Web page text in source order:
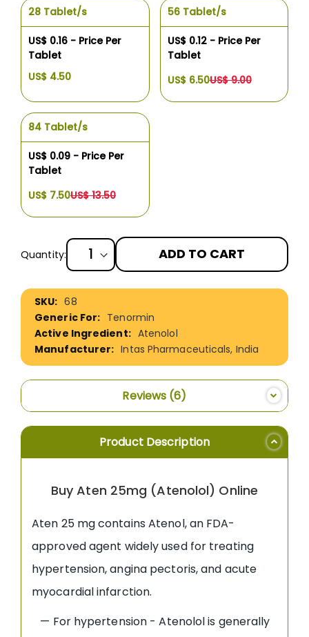
28 Tablet/s
US$ 0.16 - Price Per
Tablet
US$ 4.50
56 Tablet/s
US$ 0.12 - Price Per
Tablet
US$ 6.50US$ 9.00
84 Tablet/s
US$ 0.09 - Price Per
Tablet
US$ 7.50US$ 13.50
Quantity: ADD TO CART
More
Information
68
Tenormin
Atenolol
Intas Pharmaceuticals, India
Reviews 6
Product Description
Buy Aten 25mg (Atenolol) Online
Aten 25 mg contains Atenol, an FDA-
approved agent widely used for treating
hypertension, angina pectoris, and acute
myocardial infarction.
— For hypertension - Atenolol is generally